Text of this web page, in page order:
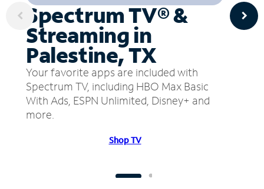
Spectrum TV® &
Streaming in
Palestine, TX
Your favorite apps are included with
Spectrum TV, including HBO Max Basic
With Ads, ESPN Unlimited, Disney+ and
more.
Shop TV